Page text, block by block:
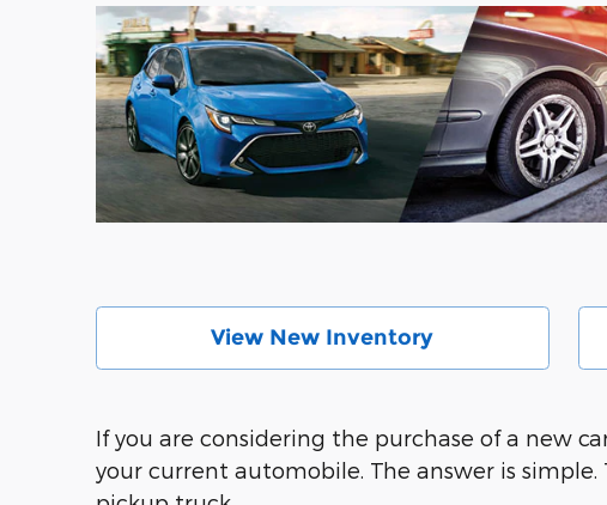
View New Inventory
If you are considering the purchase of a new
your current automobile. The answer is